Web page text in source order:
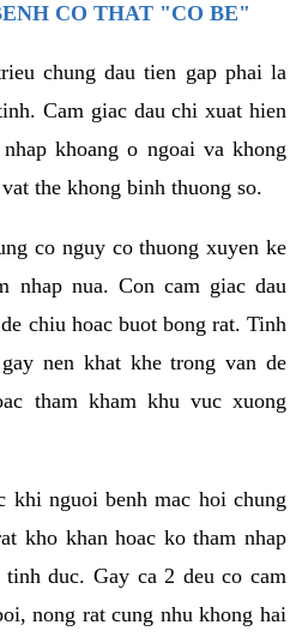
CO THAT "CO BE"
chung dau tien gap phai la
Cam giac dau chi xuat hien
khoang o ngoai va khong
the khong binh thuong so.
co nguy co thuong xuyen ke
nhap nua. Con cam giac dau
chiu hoac buot bong rat. Tinh
nen khat khe trong van de
tham kham khu vuc xuong
khi nguoi benh mac hoi chung
kho khan hoac ko tham nhap
duc. Gay ca 2 deu co cam
nong rat cung nhu khong hai